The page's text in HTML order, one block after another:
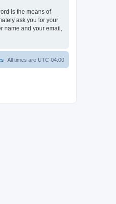
is the means of
ask you for your
name and your email,
All times are UTC-04:00